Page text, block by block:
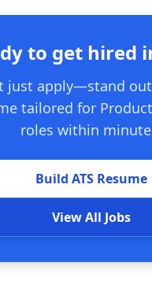
to get hired
just apply—stand
tailored for
roles within
Build ATS Resume
View All Jobs